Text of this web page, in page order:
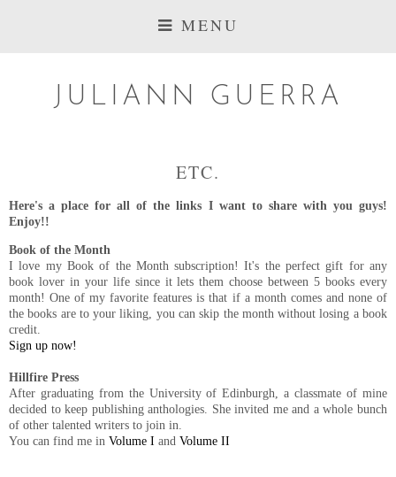
MENU
JULIANN GUERRA
ETC.
Here's a place for all of the links I want to share with you guys!
Enjoy!!
Book of the Month
I love my Book of the Month subscription! It's the perfect gift for any
book lover in your life since it lets them choose between 5 books every
month! One of my favorite features is that if a month comes and none of
the books are to your liking, you can skip the month without losing a book
credit.
Sign up now!
Hillfire Press
After graduating from the University of Edinburgh, a classmate of mine
decided to keep publishing anthologies. She invited me and a whole bunch
of other talented writers to join in.
You can find me in Volume I and Volume II